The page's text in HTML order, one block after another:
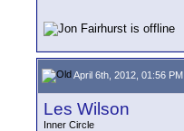
April 6th, 2012, 01:56 PM
Les Wilson
Inner Circle